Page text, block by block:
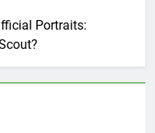
Portraits: